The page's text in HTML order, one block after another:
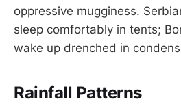
oppressive mugginess.
sleep comfortably in tents;
wake up drenched in
Rainfall Patterns